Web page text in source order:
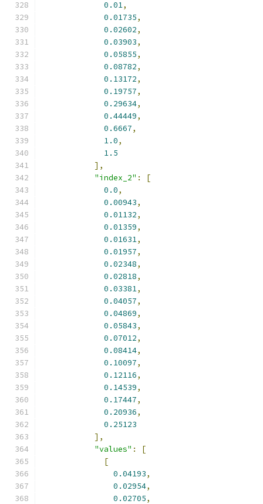
0.01,
0.01735,
0.02602,
0.03903,
0.05855,
0.08782,
0.13172,
0.19757,
0.29634,
0.44449,
0.6667,
1.0,
1.5
],
"index_2" :
[
0.0,
0.00943,
0.01132,
0.01359,
0.01631,
0.01957,
0.02348,
0.02818,
0.03381,
0.04057,
0.04869,
0.05843,
0.07012,
0.08414,
0.10097,
0.12116,
0.14539,
0.17447,
0.20936,
0.25123
],
"values" :
[
[
0.04193,
0.02954,
0.02705,